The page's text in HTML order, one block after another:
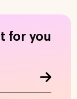
for you